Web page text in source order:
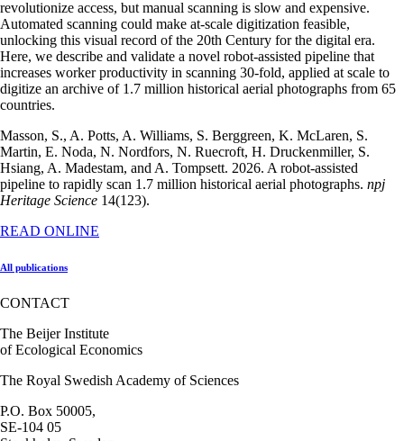
revolutionize access, but manual scanning is slow and expensive.
Automated scanning could make at-scale digitization feasible,
unlocking this visual record of the 20th Century for the digital era.
Here, we describe and validate a novel robot-assisted pipeline that
increases worker productivity in scanning 30-fold, applied at scale to
digitize an archive of 1.7 million historical aerial photographs from 65
countries.
Masson, S., A. Potts, A. Williams, S. Berggreen, K. McLaren, S.
Martin, E. Noda, N. Nordfors, N. Ruecroft, H. Druckenmiller, S.
Hsiang, A. Madestam, and A. Tompsett. 2026. A robot-assisted
pipeline to rapidly scan 1.7 million historical aerial photographs. npj
Heritage Science 14(123).
READ ONLINE
All publications
CONTACT
The Beijer Institute
of Ecological Economics
The Royal Swedish Academy of Sciences
P.O. Box 50005,
SE-104 05